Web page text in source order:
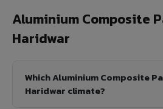
Aluminium Composite
Haridwar
Which Aluminium Composite
Haridwar climate?